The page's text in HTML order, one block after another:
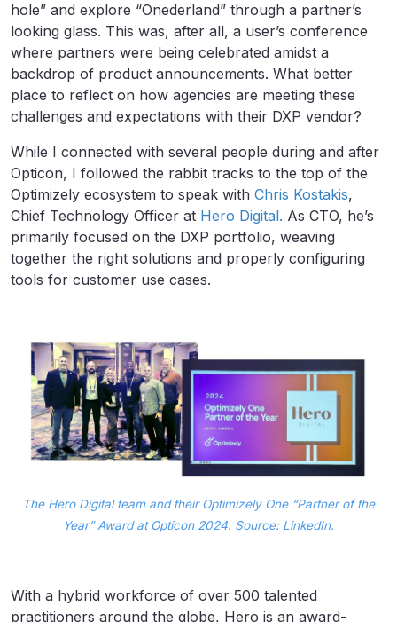
hole” and explore “Onederland” through a partner’s
looking glass. This was, after all, a user’s conference
where partners were being celebrated amidst a
backdrop of product announcements. What better
place to reflect on how agencies are meeting these
challenges and expectations with their DXP vendor?
While I connected with several people during and after
Opticon, I followed the rabbit tracks to the top of the
Optimizely ecosystem to speak with Chris Kostakis,
Chief Technology Officer at Hero Digital. As CTO, he’s
primarily focused on the DXP portfolio, weaving
together the right solutions and properly configuring
tools for customer use cases.
The Hero Digital team and their Optimizely One “Partner of the
Year” Award at Opticon 2024. Source: LinkedIn.
With a hybrid workforce of over 500 talented
practitioners around the globe, Hero is an award-